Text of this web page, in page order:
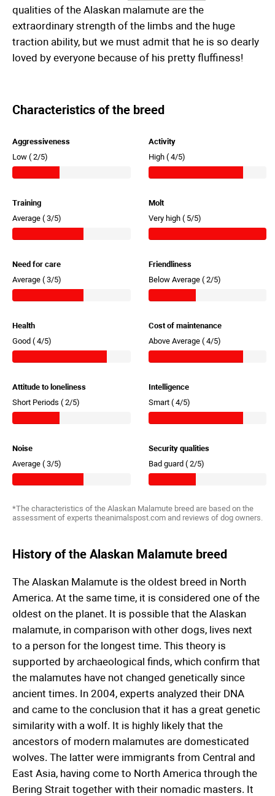
qualities of the Alaskan malamute are the
extraordinary strength of the limbs and the huge
traction ability, but we must admit that he is so dearly
loved by everyone because of his pretty fluffiness!
Characteristics of the breed
Aggressiveness
Low ( 2/5)
Activity
High ( 4/5)
Training
Average ( 3/5)
Molt
Very high ( 5/5)
Need for care
Average ( 3/5)
Friendliness
Below Average ( 2/5)
Health
Good ( 4/5)
Cost of maintenance
Above Average ( 4/5)
Attitude to loneliness
Short Periods ( 2/5)
Intelligence
Smart ( 4/5)
Noise
Average ( 3/5)
Security qualities
Bad guard ( 2/5)
*The characteristics of the Alaskan Malamute breed are based on the
assessment of experts theanimalspost.com and reviews of dog owners.
History of the Alaskan Malamute breed
The Alaskan Malamute is the oldest breed in North
America. At the same time, it is considered one of the
oldest on the planet. It is possible that the Alaskan
malamute, in comparison with other dogs, lives next
to a person for the longest time. This theory is
supported by archaeological finds, which confirm that
the malamutes have not changed genetically since
ancient times. In 2004, experts analyzed their DNA
and came to the conclusion that it has a great genetic
similarity with a wolf. It is highly likely that the
ancestors of modern malamutes are domesticated
wolves. The latter were immigrants from Central and
East Asia, having come to North America through the
Bering Strait together with their nomadic masters. It